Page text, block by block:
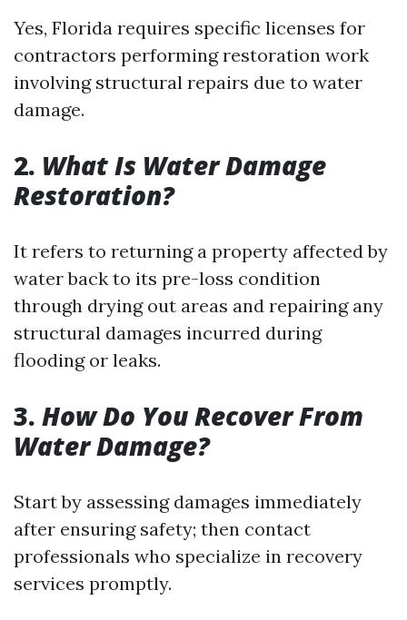
Yes, Florida requires specific licenses for
contractors performing restoration work
involving structural repairs due to water
damage.
2. What Is Water Damage
Restoration?
It refers to returning a property affected by
water back to its pre-loss condition
through drying out areas and repairing any
structural damages incurred during
flooding or leaks.
3. How Do You Recover From
Water Damage?
Start by assessing damages immediately
after ensuring safety; then contact
professionals who specialize in recovery
services promptly.